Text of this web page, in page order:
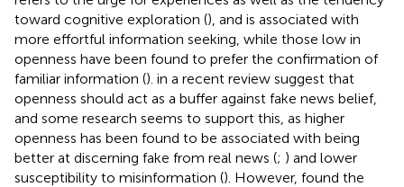
toward cognitive exploration (), and is associated with
more effortful information seeking, while those low in
openness have been found to prefer the confirmation of
familiar information (). in a recent review suggest that
openness should act as a buffer against fake news belief,
and some research seems to support this, as higher
openness has been found to be associated with being
better at discerning fake from real news (; ) and lower
susceptibility to misinformation (). However, found the